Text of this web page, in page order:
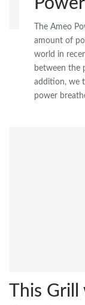
The Ameo
amount of
world in
between the
addition, we
power
This Grill